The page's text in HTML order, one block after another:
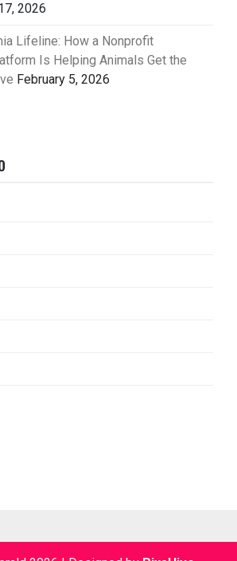
2026
Lifeline: How a Nonprofit
Is Helping Animals Get the
February 5, 2026